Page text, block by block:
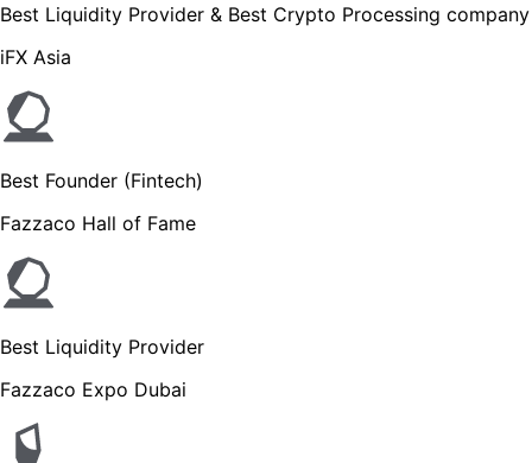
Best Liquidity Provider & Best Crypto Processing company
iFX Asia
Best Founder (Fintech)
Fazzaco Hall of Fame
Best Liquidity Provider
Fazzaco Expo Dubai